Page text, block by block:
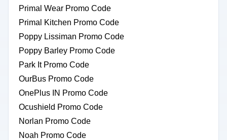
Primal Wear Promo Code
Primal Kitchen Promo Code
Poppy Lissiman Promo Code
Poppy Barley Promo Code
Park It Promo Code
OurBus Promo Code
OnePlus IN Promo Code
Ocushield Promo Code
Norlan Promo Code
Noah Promo Code